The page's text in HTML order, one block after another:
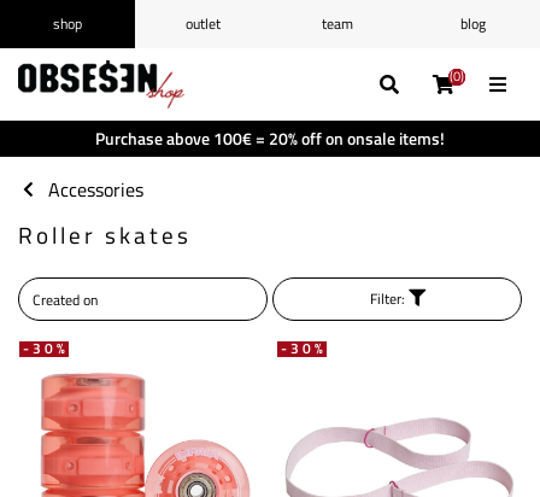
Purchase above 100€ = 20% off on onsale items!
shop outlet team
blog
Log in /Register
(0)
Shopping cart(0)
(0)
(0)
(0)
(0)
Accessories
Roller skates
Filter:
-30% -30%